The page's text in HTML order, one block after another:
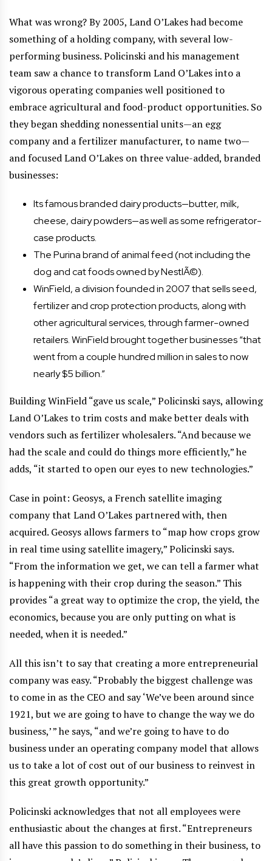
What was wrong? By 2005, Land O’Lakes had become
something of a holding company, with several low-
performing business. Policinski and his management
team saw a chance to transform Land O’Lakes into a
vigorous operating companies well positioned to
embrace agricultural and food-product opportunities. So
they began shedding nonessential units—an egg
company and a fertilizer manufacturer, to name two—
and focused Land O’Lakes on three value-added, branded
businesses:
Its famous branded dairy products—butter, milk,
cheese, dairy powders—as well as some refrigerator-
case products.
The Purina brand of animal feed (not including the
dog and cat foods owned by NestlÃ©).
WinField, a division founded in 2007 that sells seed,
fertilizer and crop protection products, along with
other agricultural services, through farmer-owned
retailers. WinField brought together businesses “that
went from a couple hundred million in sales to now
nearly $5 billion.”
Building WinField “gave us scale,” Policinski says, allowing
Land O’Lakes to trim costs and make better deals with
vendors such as fertilizer wholesalers. “And because we
had the scale and could do things more efficiently,” he
adds, “it started to open our eyes to new technologies.”
Case in point: Geosys, a French satellite imaging
company that Land O’Lakes partnered with, then
acquired. Geosys allows farmers to “map how crops grow
in real time using satellite imagery,” Policinski says.
“From the information we get, we can tell a farmer what
is happening with their crop during the season.” This
provides “a great way to optimize the crop, the yield, the
economics, because you are only putting on what is
needed, when it is needed.”
All this isn’t to say that creating a more entrepreneurial
company was easy. “Probably the biggest challenge was
to come in as the CEO and say ‘We’ve been around since
1921, but we are going to have to change the way we do
business,’ ” he says, “and we’re going to have to do
business under an operating company model that allows
us to take a lot of cost out of our business to reinvest in
this great growth opportunity.”
Policinski acknowledges that not all employees were
enthusiastic about the changes at first. “Entrepreneurs
all have this passion to do something in their business, to